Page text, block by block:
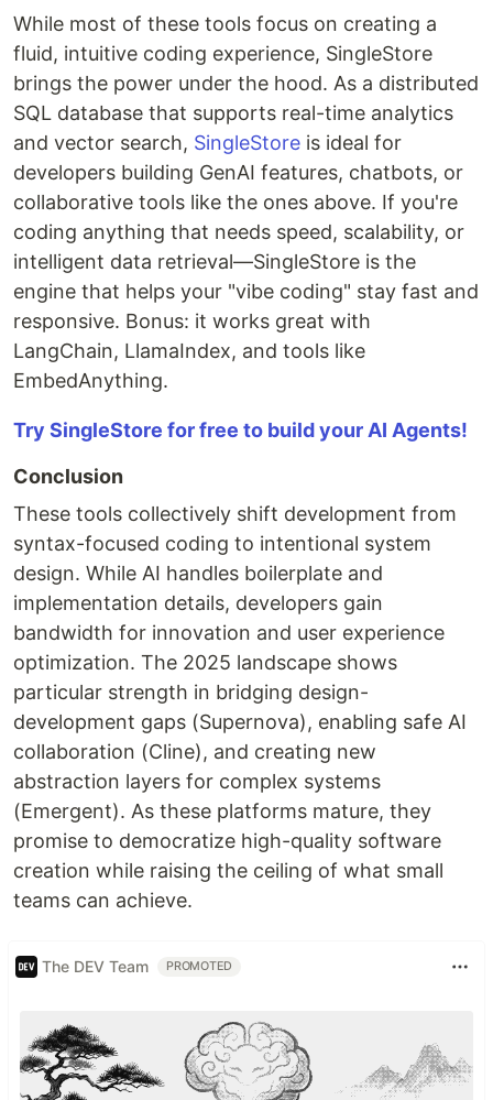
While most of these tools focus on creating a
fluid, intuitive coding experience, SingleStore
brings the power under the hood. As a distributed
SQL database that supports real-time analytics
and vector search, SingleStore is ideal for
developers building GenAI features, chatbots, or
collaborative tools like the ones above. If you're
coding anything that needs speed, scalability, or
intelligent data retrieval—SingleStore is the
engine that helps your "vibe coding" stay fast and
responsive. Bonus: it works great with
LangChain, LlamaIndex, and tools like
EmbedAnything.
Try SingleStore for free to build your AI Agents!
Conclusion
These tools collectively shift development from
syntax-focused coding to intentional system
design. While AI handles boilerplate and
implementation details, developers gain
bandwidth for innovation and user experience
optimization. The 2025 landscape shows
particular strength in bridging design-
development gaps (Supernova), enabling safe AI
collaboration (Cline), and creating new
abstraction layers for complex systems
(Emergent). As these platforms mature, they
promise to democratize high-quality software
creation while raising the ceiling of what small
teams can achieve.
The DEV Team PROMOTED